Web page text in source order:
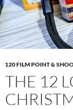
120 FILM POINT &
THE 12